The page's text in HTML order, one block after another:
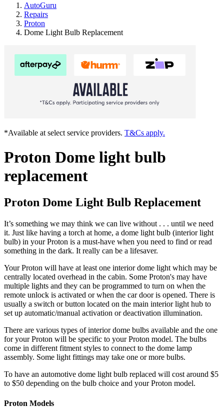
AutoGuru
Repairs
Proton
Dome Light Bulb Replacement
*Available at select service providers. T&Cs apply.
Proton Dome light bulb
replacement
Proton Dome Light Bulb Replacement
It’s something we may think we can live without . . . until we need
it. Just like having a torch at home, a dome light bulb (interior light
bulb) in your Proton is a must-have when you need to find or read
something in the dark. It really can be a lifesaver.
YourProton will have at least one interior dome light which may be
centrally located overhead in the cabin. Some Proton's may have
multiple lights and they can be programmed to turn on when the
remote unlock is activated or when the car door is opened. There is
usually a switch or button located on the main interior light hub to
set up automatic/manual activation or deactivation illumination.
There are various types of interior dome bulbs available and the one
for yourProton will be specific to yourProton model. The bulbs
come in different fitment styles to connect to the dome lamp
assembly. Some light fittings may take one or more bulbs.
To have an automotive dome light bulb replaced will cost around $5
to $50 depending on the bulb choice and your Proton model.
Proton Models